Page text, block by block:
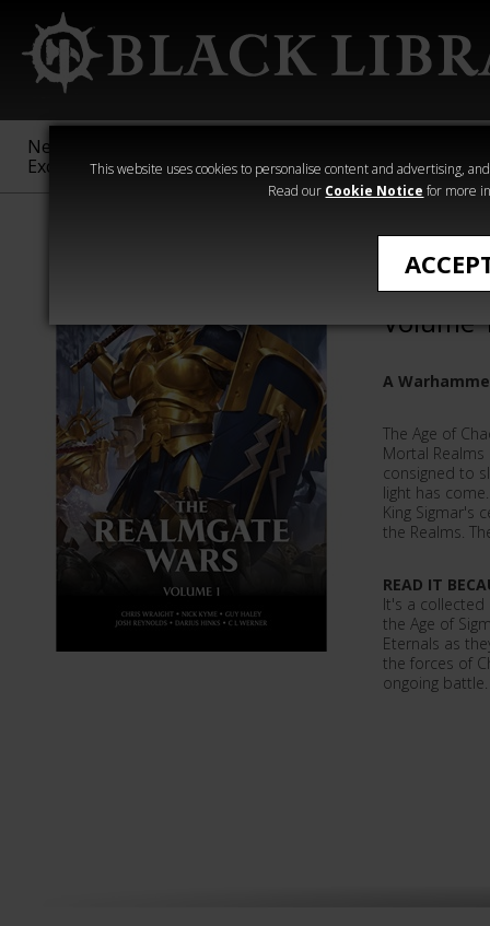
This website uses cookies to personalise content and advertising,
Read our Cookie Notice for more
New &
Exclusive
Sigmar
40,000
Heresy
The
Volume
A
The Age of
Mortal
consigned to
light has
King Sigmar's
the Realms.
READ IT
It's a
the Age of
Eternals as
the forces of
ongoing battle.